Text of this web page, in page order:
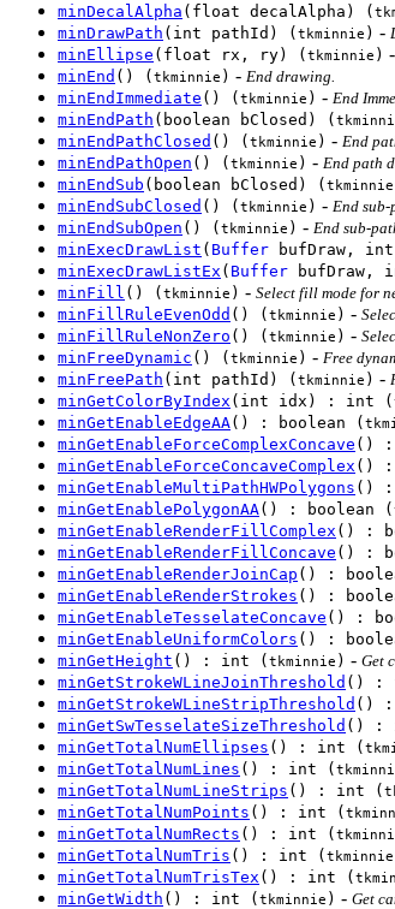
minDecalAlpha (float decalAlpha) (
minDrawPath (int pathId) (tkminnie ) -
minEllipse (float rx, ry) (tkminnie ) -
minEnd () (tkminnie ) - End drawing.
minEndImmediate () (tkminnie ) - End
minEndPath (boolean bClosed) (
minEndPathClosed () (tkminnie ) - End
minEndPathOpen () (tkminnie ) - End path
minEndSub (boolean bClosed) (tkminnie
minEndSubClosed () (tkminnie ) - End
minEndSubOpen () (tkminnie ) - End sub-
minExecDrawList ( Buffer bufDraw,
minExecDrawListEx ( Buffer bufDraw,
minFill () (tkminnie ) - Select fill mode for
minFillRuleEvenOdd () (tkminnie ) -
minFillRuleNonZero () (tkminnie ) -
minFreeDynamic () (tkminnie ) - Free
minFreePath (int pathId) (tkminnie ) -
minGetColorByIndex (int idx) : int (
minGetEnableEdgeAA() : boolean (
minGetEnableForceComplexConcave () :
minGetEnableForceConcaveComplex () :
minGetEnableMultiPathHWPolygons () :
minGetEnablePolygonAA() : boolean (
minGetEnableRenderFillComplex () :
minGetEnableRenderFillConcave () :
minGetEnableRenderJoinCap () :
minGetEnableRenderStrokes () :
minGetEnableTesselateConcave () :
minGetEnableUniformColors () :
minGetHeight () : int (tkminnie ) - Get
minGetStrokeWLineJoinThreshold () :
minGetStrokeWLineStripThreshold () :
minGetSwTesselateSizeThreshold () :
minGetTotalNumEllipses () : int (
minGetTotalNumLines () : int (
minGetTotalNumLineStrips () : int (
minGetTotalNumPoints () : int (
minGetTotalNumRects () : int (
minGetTotalNumTris () : int (tkminnie
minGetTotalNumTrisTex () : int (
minGetWidth () : int (tkminnie ) - Get